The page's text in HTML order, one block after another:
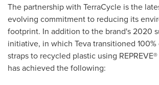
The partnership with TerraCycle is the
evolving commitment to reducing its
footprint. In addition to the brand's 2020
initiative, in which Teva transitioned
straps to recycled plastic using
has achieved the following: